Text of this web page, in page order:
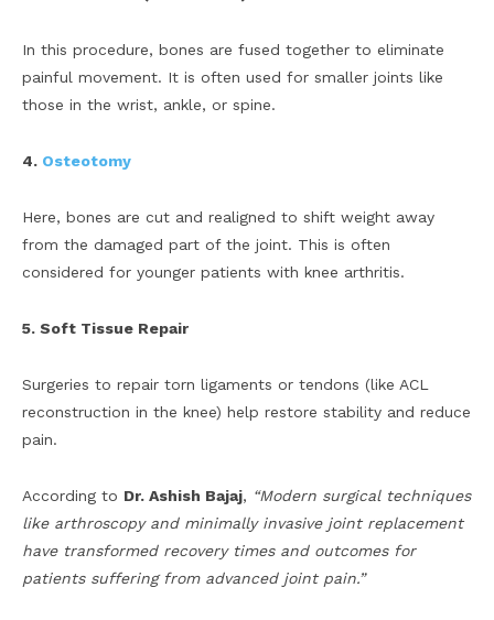
In this procedure, bones are fused together to eliminate
painful movement. It is often used for smaller joints like
those in the wrist, ankle, or spine.
4. Osteotomy
Here, bones are cut and realigned to shift weight away
from the damaged part of the joint. This is often
considered for younger patients with knee arthritis.
5. Soft Tissue Repair
Surgeries to repair torn ligaments or tendons (like ACL
reconstruction in the knee) help restore stability and reduce
pain.
According to Dr. Ashish Bajaj, “Modern surgical techniques
like arthroscopy and minimally invasive joint replacement
have transformed recovery times and outcomes for
patients suffering from advanced joint pain.”